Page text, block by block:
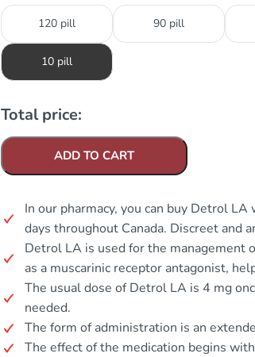
120 pill 90 pill
10 pill
Total price:
ADD TO CART
In our pharmacy, you can buy Detrol
days throughout Canada. Discreet and
Detrol LA is used for the management
as a muscarinic receptor antagonist,
The usual dose of Detrol LA is 4 mg
needed.
The form of administration is an
The effect of the medication begins